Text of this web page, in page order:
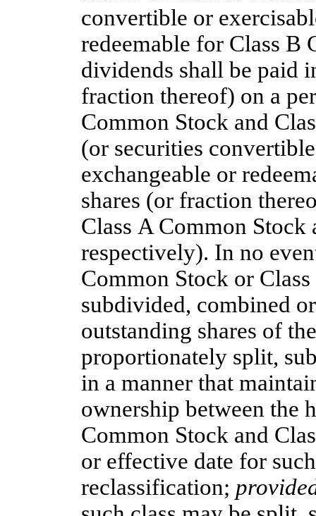
convertible or
redeemable for Class B
dividends shall be paid
fraction thereof) on a
Common Stock and
(or securities
exchangeable or
shares (or fraction
Class A Common Stock
respectively). In no
Common Stock or
subdivided, combined
outstanding shares of
proportionately split,
in a manner that
ownership between the
Common Stock and
or effective date for
reclassification;